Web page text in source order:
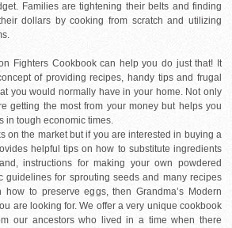
Families are tightening their belts and finding
dollars by cooking from scratch and utilizing
Fighters Cookbook can help you do just that! It
of providing recipes, handy tips and frugal
you would normally have in your home. Not only
getting the most from your money but helps you
in tough economic times.
on the market but if you are interested in buying a
helpful tips on how to substitute ingredients
instructions for making your own powdered
guidelines for sprouting seeds and many recipes
to preserve eggs, then Grandma’s Modern
are looking for. We offer a very unique cookbook
our ancestors who lived in a time when there